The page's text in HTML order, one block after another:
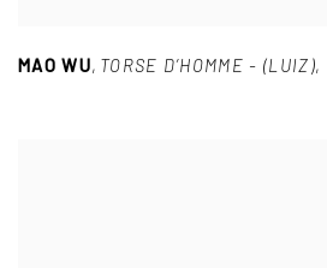
MAO WU, TORSE D’HOMME - (LUIZ),